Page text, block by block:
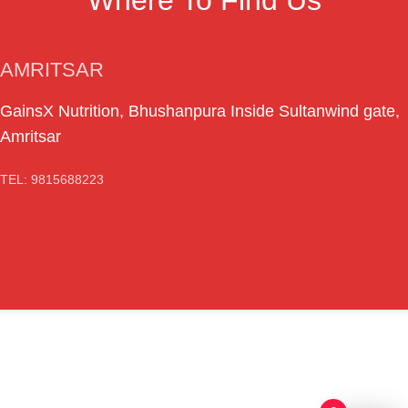
AMRITSAR
GainsX Nutrition, Bhushanpura Inside Sultanwind gate,
Amritsar
TEL: 9815688223